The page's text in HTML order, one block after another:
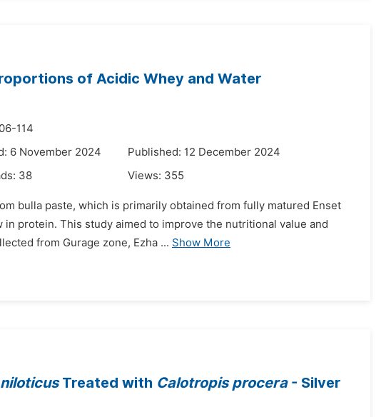
of Acidic Whey and Water
114
6 November 2024
Published: 12 December 2024
38 Views: 355
bulla paste, which is primarily obtained from fully matured Enset
protein. This study aimed to improve the nutritional value and
from Gurage zone, Ezha ... Show More
Treated with Calotropis procera- Silver